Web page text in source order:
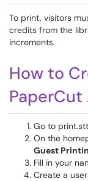
To print, visitors
credits from the
increments.
How to
Go to
On the
Guest
Fill in your
Create a